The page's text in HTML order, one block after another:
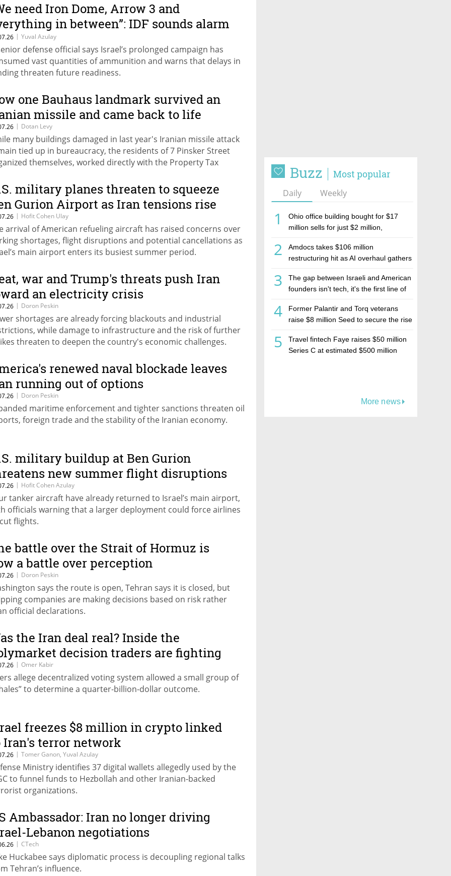
Buzz Most popular
Daily Weekly
1
Ohio office building bought for $17
million sells for just $2 million,
estate investment firm Realco
2
Amdocs takes $106 million
restructuring hit as AI overhaul gathers
3
The gap between Israeli and American
founders isn't tech, it's the first line of
4
Former Palantir and Torq veterans
raise $8 million Seed to secure the rise
5
Travel fintech Faye raises $50 million
Series C at estimated $500 million
More news
need Iron Dome, Arrow 3 and
in between”: IDF sounds alarm
weapons shortages
| Yuval Azulay
defense official says Israel’s prolonged campaign has
vast quantities of ammunition and warns that delays in
threaten future readiness.
one Bauhaus landmark survived an
missile and came back to life
| Dotan Levy
many buildings damaged in last year's Iranian missile attack
tied up in bureaucracy, the residents of 7 Pinsker Street
themselves, worked directly with the Property Tax
military planes threaten to squeeze
Gurion Airport as Iran tensions rise
| Hofit Cohen Ulay
arrival of American refueling aircraft has raised concerns over
shortages, flight disruptions and potential cancellations as
main airport enters its busiest summer period.
war and Trump's threats push Iran
an electricity crisis
| Doron Peskin
shortages are already forcing blackouts and industrial
while damage to infrastructure and the risk of further
threaten to deepen the country's economic challenges.
renewed naval blockade leaves
running out of options
| Doron Peskin
maritime enforcement and tighter sanctions threaten oil
foreign trade and the stability of the Iranian economy.
military buildup at Ben Gurion
new summer flight disruptions
| Hofit Cohen Azulay
tanker aircraft have already returned to Israel’s main airport,
officials warning that a larger deployment could force airlines
flights.
battle over the Strait of Hormuz is
a battle over perception
| Doron Peskin
says the route is open, Tehran says it is closed, but
companies are making decisions based on risk rather
official declarations.
the Iran deal real? Inside the
decision traders are fighting
| Omer Kabir
allege decentralized voting system allowed a small group of
to determine a quarter-billion-dollar outcome.
freezes $8 million in crypto linked
Iran's terror network
| Tomer Ganon, Yuval Azulay
Ministry identifies 37 digital wallets allegedly used by the
to funnel funds to Hezbollah and other Iranian-backed
organizations.
Ambassador: Iran no longer driving
Lebanon negotiations
| CTech
Huckabee says diplomatic process is decoupling regional talks
Tehran’s influence.